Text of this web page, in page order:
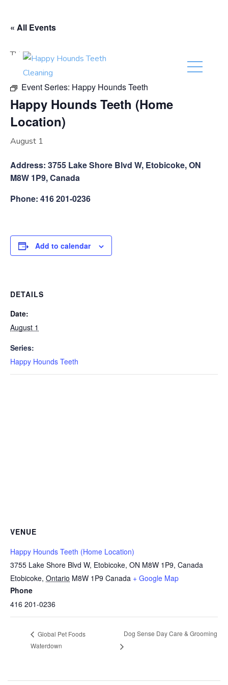
« All Events
This event has passed.
Event Series: Happy Hounds Teeth
Happy Hounds Teeth (Home
Location)
August 1
Address: 3755 Lake Shore Blvd W, Etobicoke, ON
M8W 1P9, Canada
Phone: 416 201-0236
Add to calendar
DETAILS
Date:
August 1
Series:
Happy Hounds Teeth
VENUE
Happy Hounds Teeth (Home Location)
3755 Lake Shore Blvd W, Etobicoke, ON M8W 1P9, Canada
Etobicoke, Ontario M8W 1P9 Canada + Google Map
Phone
416 201-0236
Global Pet Foods
Waterdown
Dog Sense Day Care & Grooming